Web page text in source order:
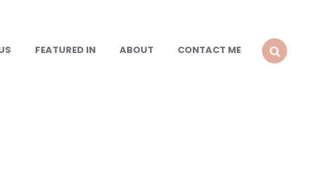
FEATURED IN ABOUT
CONTACT ME